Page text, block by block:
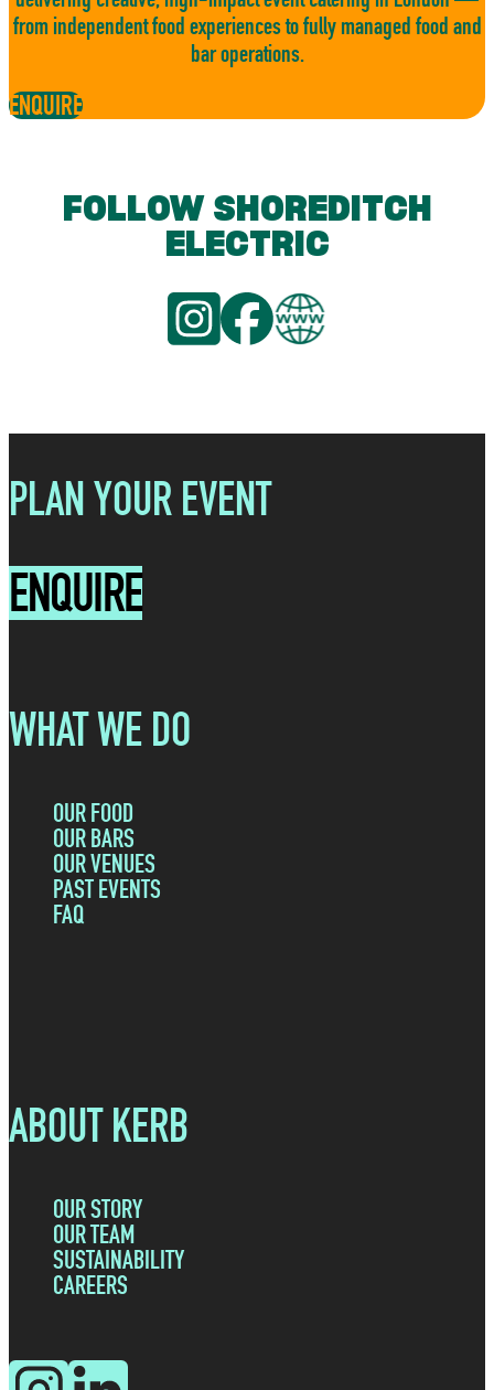
from independent food experiences to fully managed food and
bar operations.
ENQUIRE
FOLLOW SHOREDITCH
ELECTRIC
PLAN YOUR EVENT
ENQUIRE
WHAT WE DO
OUR FOOD
OUR BARS
OUR VENUES
PAST EVENTS
FAQ
ABOUT KERB
OUR STORY
OUR TEAM
SUSTAINABILITY
CAREERS